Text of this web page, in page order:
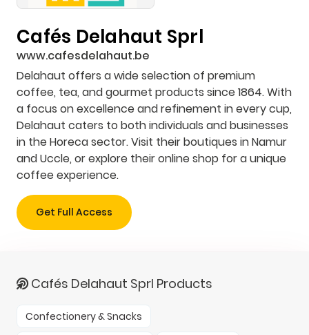
Cafés Delahaut Sprl
www.cafesdelahaut.be
Delahaut offers a wide selection of premium
coffee, tea, and gourmet products since 1864. With
a focus on excellence and refinement in every cup,
Delahaut caters to both individuals and businesses
in the Horeca sector. Visit their boutiques in Namur
and Uccle, or explore their online shop for a unique
coffee experience.
Get Full Access
Cafés Delahaut Sprl Products
Confectionery & Snacks